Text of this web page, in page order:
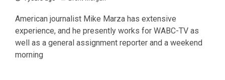
American journalist Mike Marza has extensive
experience, and he presently works for WABC-TV as
well as a general assignment reporter and a weekend
morning